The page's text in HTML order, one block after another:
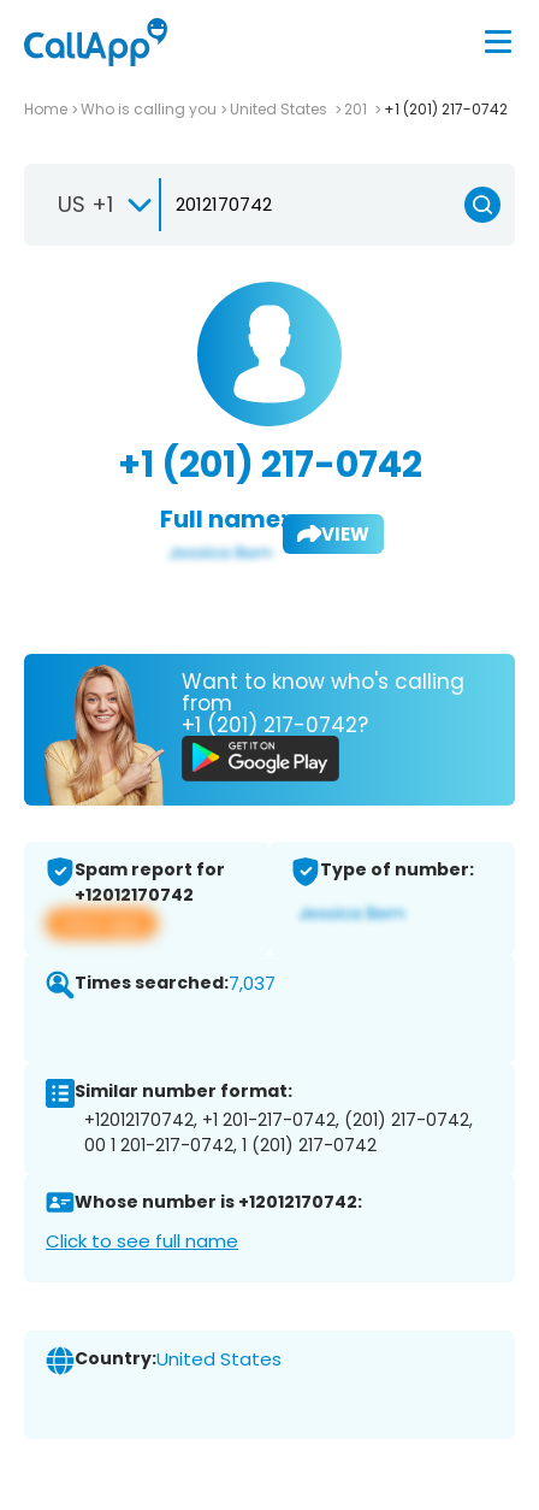
Home Who is calling you United States 201 +1 (201) 217-0742
US +1
+1 (201) 217-0742
Full name: VIEW
Want to know who's calling
from
+1 (201) 217-0742?
Spam report for
+12012170742
View app
Type of number:
Times searched:7,037
Similar number format:
+12012170742, +1 201-217-0742, (201) 217-0742,
00 1 201-217-0742, 1 (201) 217-0742
Whose number is +12012170742:
Click to see full name
Country:United States